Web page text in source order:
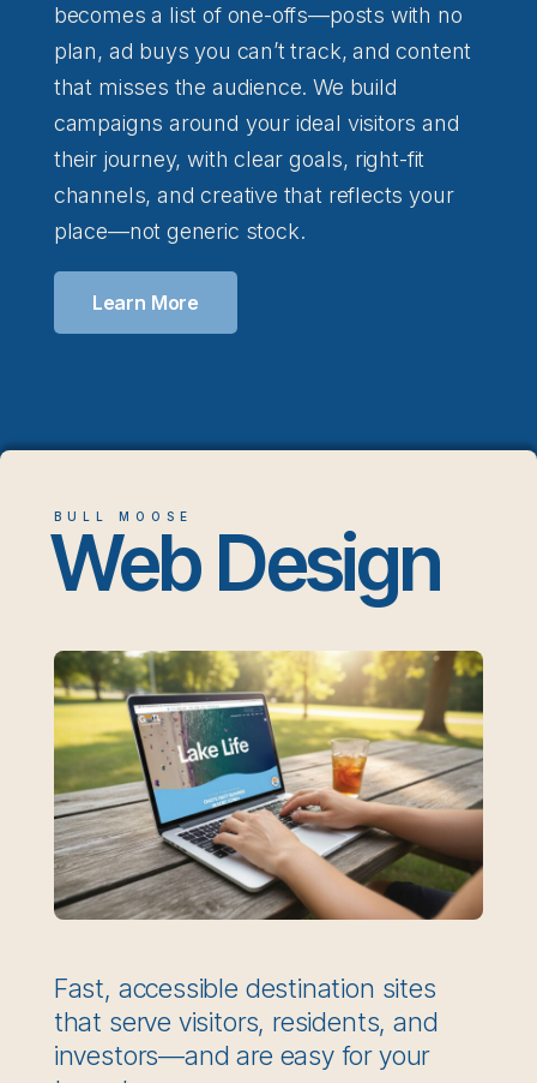
becomes a list of one-offs—posts with no
plan, ad buys you can’t track, and content
that misses the audience. We build
campaigns around your ideal visitors and
their journey, with clear goals, right-fit
channels, and creative that reflects your
place—not generic stock.
Learn More
BULL MOOSE
Web Design
Fast, accessible destination sites
that serve visitors, residents, and
investors—and are easy for your